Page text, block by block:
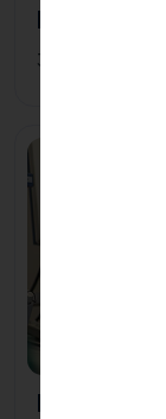
B.Sc
3 Years 0 Months
B.Sc